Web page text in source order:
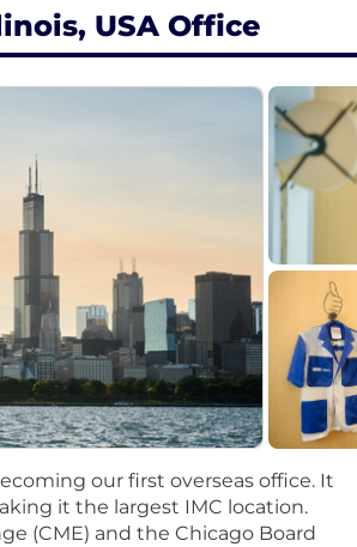
strategies - direct
candidates at all career stages:
to recruiters with context,
in university recruiting,
a technical, quantitative, or
ecosystems, leading research
long-term relationships
talent through channels such as
sourcing programs or strategic
partnering closely with
and stakeholder management
is not offered for this specific
USA Office
our first overseas office. It
it the largest IMC location.
(CME) and the Chicago Board